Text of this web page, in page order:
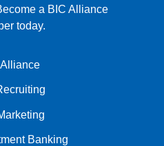
a BIC Alliance
today.
Banking